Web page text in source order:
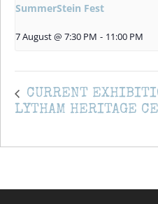
SummerStein Fest
7 August @ 7:30 PM - 11:00 PM
CURRENT
LYTHAM HERITAGE